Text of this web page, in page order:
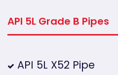
API 5L Grade B Pipes
API 5L X52 Pipe